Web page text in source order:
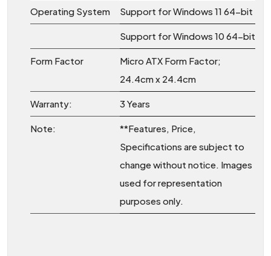
Operating System Support for Windows 11 64-bit
Support for Windows 10 64-bit
Form Factor
Micro ATX Form Factor;
24.4cm x 24.4cm
Warranty: 3 Years
Note:
**Features, Price,
Specifications are subject to
change without notice. Images
used for representation
purposes only.